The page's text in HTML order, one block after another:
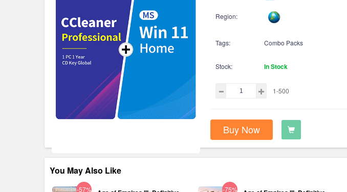
Region:
Tags: Combo Packs
Stock: In Stock
1-500
Buy Now
You May Also Like
-57% -75%